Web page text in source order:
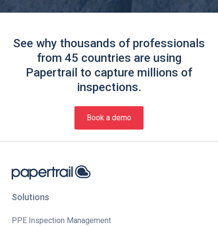
See why thousands of professionals
from 45 countries are using
Papertrail to capture millions of
inspections.
Book a demo
Solutions
PPE Inspection Management